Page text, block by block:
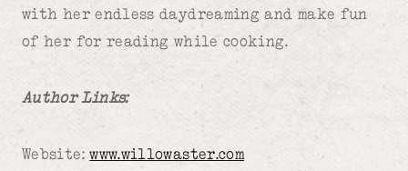
with her endless daydreaming and make fun
of her for reading while cooking.
Author Links:
Website:www.willowaster.com